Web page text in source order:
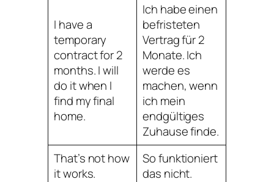
I have a
temporary
contract for 2
months. I will
do it when I
find my final
home.
Ich habe einen
befristeten
Vertrag für 2
Monate. Ich
werde es
machen, wenn
ich mein
endgültiges
Zuhause finde.
That’s not how
it works.
So funktioniert
das nicht.